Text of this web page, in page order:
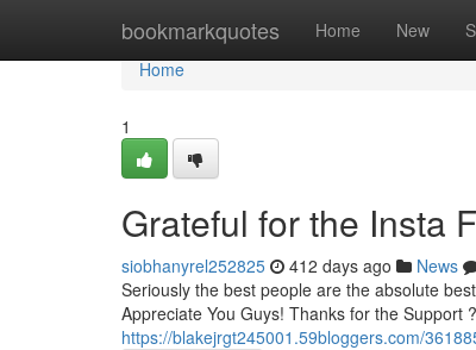
bookmarkquotes Home New
Home
Home
1
Grateful for the Insta
siobhanyrel252825 412 days ago News
Seriously the best people are the absolute
Appreciate You Guys! Thanks for the Support
https://blakejrgt245001.59bloggers.com/